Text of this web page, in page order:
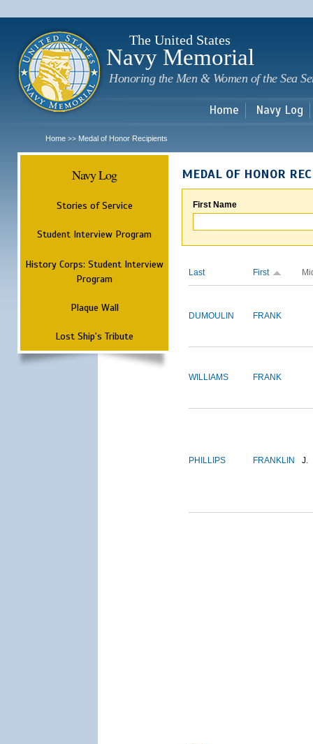
The United States
Navy Memorial
Honoring the Men & Women of the Sea
Home Navy Log
Home >> Medal of Honor Recipients
Navy Log
Stories of Service
Student Interview Program
History Corps: Student Interview
Program
Plaque Wall
Lost Ship's Tribute
MEDAL OF HONOR
First Name
Last First
DUMOULIN FRANK
WILLIAMS FRANK
PHILLIPS FRANKLIN J.